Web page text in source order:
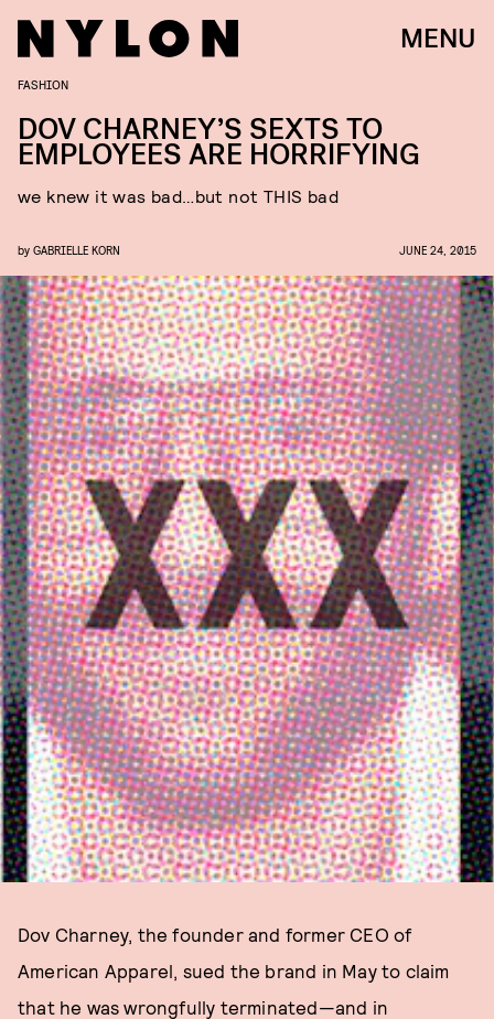
MENU
FASHION
DOV CHARNEY’S SEXTS TO
EMPLOYEES ARE HORRIFYING
we knew it was bad…but not THIS bad
by GABRIELLE KORN JUNE 24, 2015
Dov Charney, the founder and former CEO of
American Apparel, sued the brand in May to claim
that he was wrongfully terminated—and in